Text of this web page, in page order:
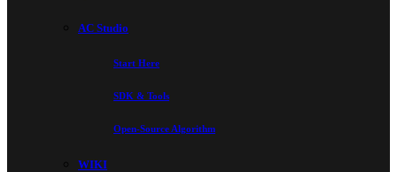
AC Studio
Start Here
SDK & Tools
Open-Source Algorithm
WIKI